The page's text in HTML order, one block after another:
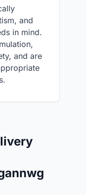
and
in mind.
and are